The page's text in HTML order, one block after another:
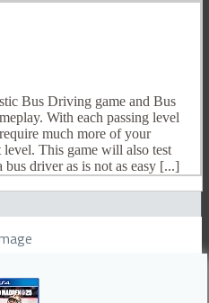
Bus Driving game and Bus
With each passing level
much more of your
level. This game will also test
driver as is not as easy [...]